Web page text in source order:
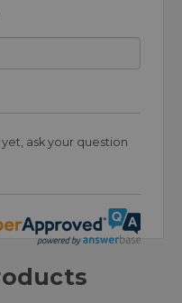
ask your question